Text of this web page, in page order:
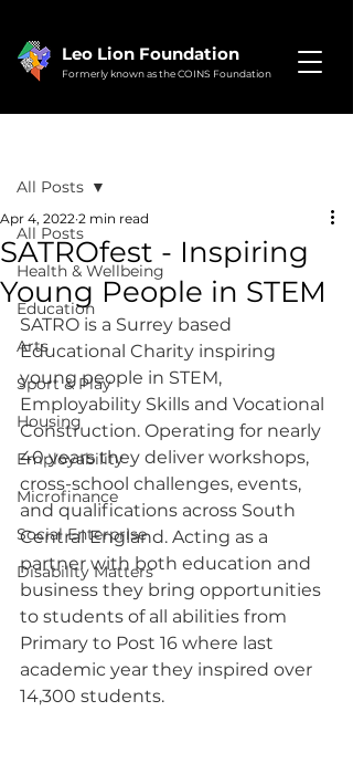
Leo Lion Foundation
Formerly known as the COINS Foundation
All Posts
Health & Wellbeing
Education
Arts
Sport & Play
Housing
Employability
Microfinance
Social Enterprise
Disability Matters
All Posts
SATROfest - Inspiring
Young People in STEM
Apr 4, 2022 2 min read
SATRO is a Surrey based
Educational Charity inspiring
young people in STEM,
Employability Skills and Vocational
Construction. Operating for nearly
40 years they deliver workshops,
cross-school challenges, events,
and qualifications across South
Central England. Acting as a
partner with both education and
business they bring opportunities
to students of all abilities from
Primary to Post 16 where last
academic year they inspired over
14,300 students.